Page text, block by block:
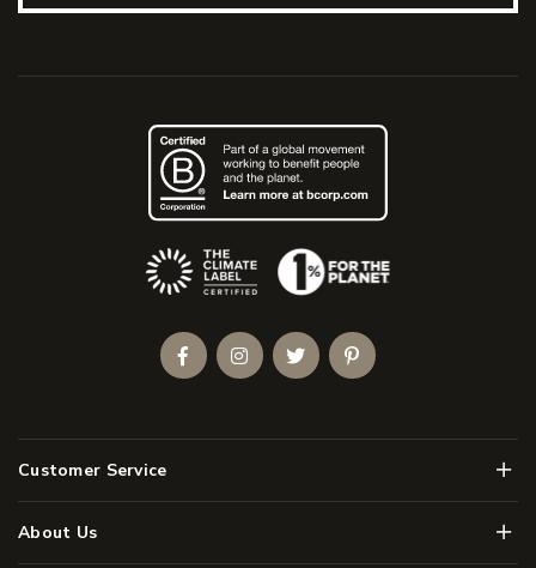
Customer Service Menu
About Us Menu
(Opens an external site)
FacebookInstagramTwitterPinterest